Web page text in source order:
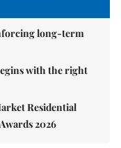
long-term
with the right
Residential
2026